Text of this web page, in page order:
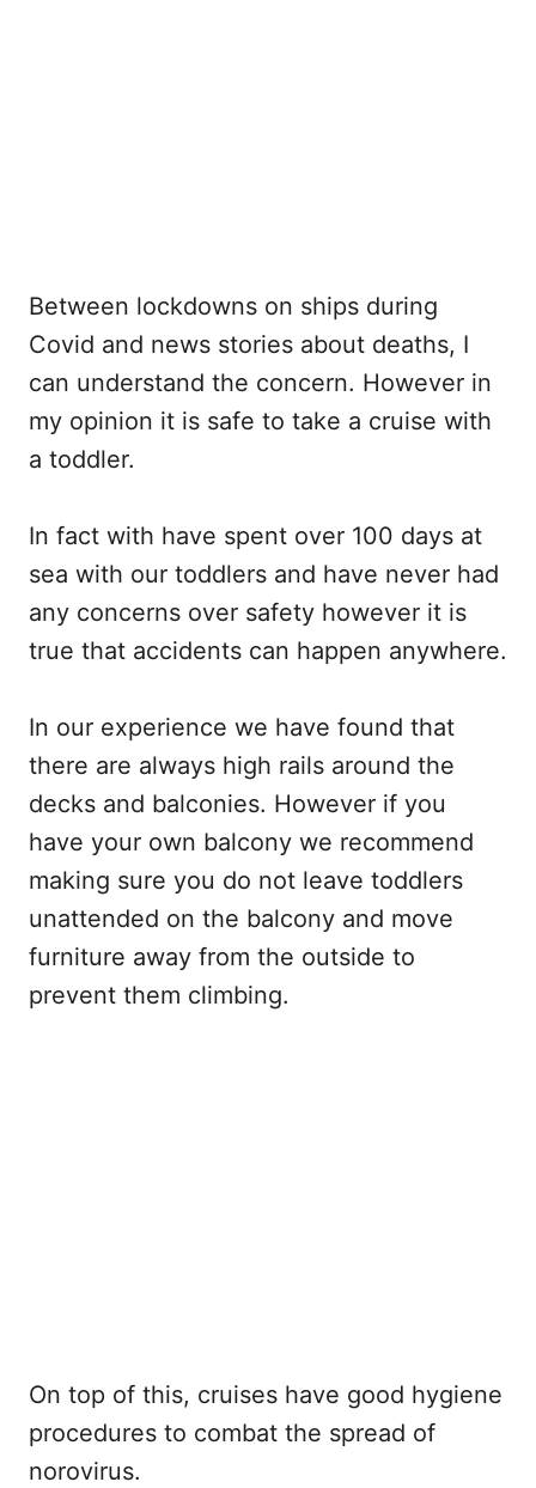
Between lockdowns on ships during
Covid and news stories about deaths, I
can understand the concern. However in
my opinion it is safe to take a cruise with
a toddler.
In fact with have spent over 100 days at
sea with our toddlers and have never had
any concerns over safety however it is
true that accidents can happen anywhere.
In our experience we have found that
there are always high rails around the
decks and balconies. However if you
have your own balcony we recommend
making sure you do not leave toddlers
unattended on the balcony and move
furniture away from the outside to
prevent them climbing.
On top of this, cruises have good hygiene
procedures to combat the spread of
norovirus.